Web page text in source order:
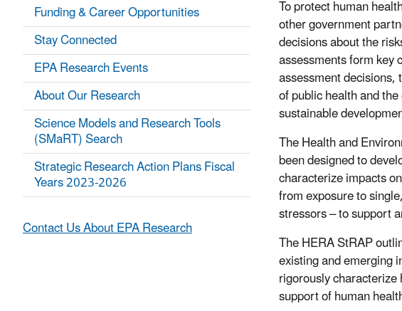
To protect human
other government
decisions about the
assessments form key
assessment
of public health and
sustainable
The Health and
been designed to
characterize impacts
from exposure to
stressors – to support
The HERA StRAP
existing and emerging
rigorously
support of human
Funding & Career Opportunities
Stay Connected
EPA Research Events
About Our Research
Science Models and Research Tools
(SMaRT) Search
Strategic Research Action Plans Fiscal
Years 2023-2026
Contact Us About EPA Research